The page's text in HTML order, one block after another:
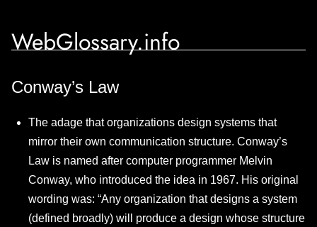
WebGlossary.info
Conway’s Law
The adage that organizations design systems that
mirror their own communication structure. Conway’s
Law is named after computer programmer Melvin
Conway, who introduced the idea in 1967. His original
wording was: “Any organization that designs a system
(defined broadly) will produce a design whose structure